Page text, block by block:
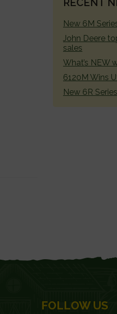
New 6M
John Deere
sales
What’s NEW
6120M Wins
New 6R
FOLLOW US